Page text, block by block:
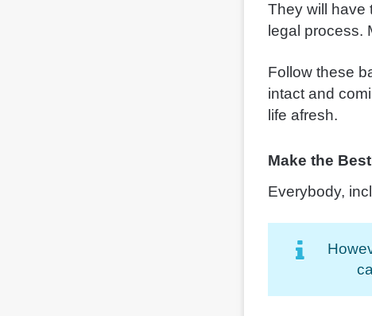
They will have
legal process.
Follow these
intact and
life afresh.
Make the
Everybody,